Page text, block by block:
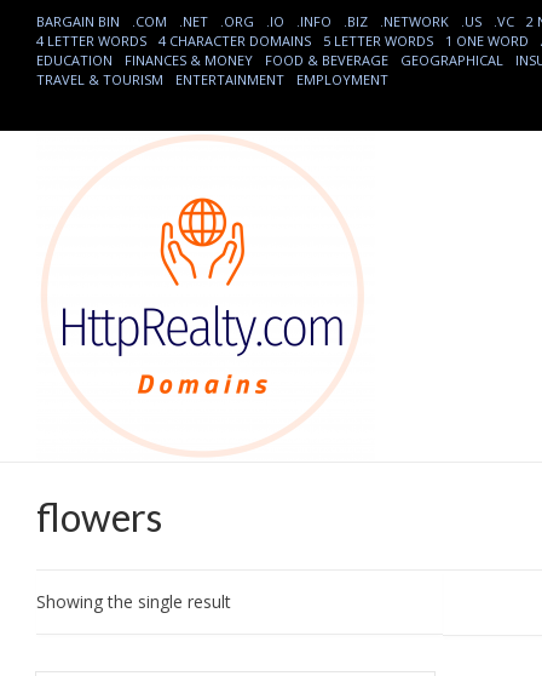
BARGAIN BIN .COM .NET .ORG .IO .INFO .BIZ .NETWORK .US .VC
2
4 LETTER WORDS
4 CHARACTER DOMAINS 5 LETTER WORDS 1 ONE WORD
EDUCATION
FINANCES & MONEY FOOD & BEVERAGE GEOGRAPHICAL
TRAVEL & TOURISM
ENTERTAINMENT EMPLOYMENT
flowers
Showing the single result